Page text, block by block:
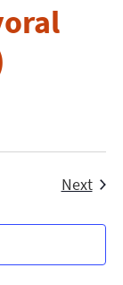
Next